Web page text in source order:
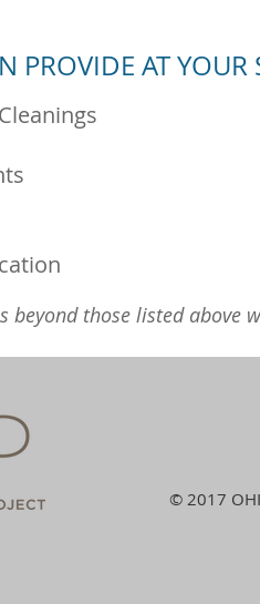
PROVIDE AT
beyond those listed
© 2017